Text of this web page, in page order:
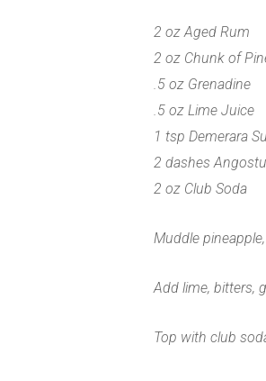
2 oz Aged Rum
2 oz Chunk of
.5 oz Grenadine
.5 oz Lime Juice
1 tsp Demerara
2 dashes
2 oz Club Soda
Muddle
Add lime, bitters,
Top with club